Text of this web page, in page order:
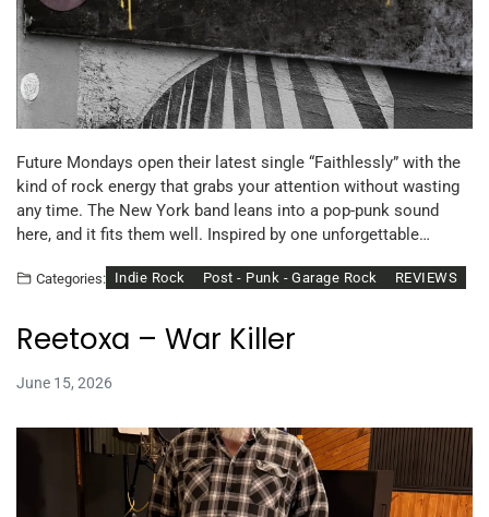
Future Mondays open their latest single “Faithlessly” with the
kind of rock energy that grabs your attention without wasting
any time. The New York band leans into a pop-punk sound
here, and it fits them well. Inspired by one unforgettable…
Categories: Indie Rock Post - Punk - Garage Rock REVIEWS
Reetoxa – War Killer
June 15, 2026